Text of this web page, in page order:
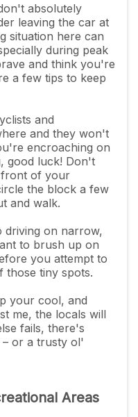
absolutely
leaving the car at
situation here can
during peak
and think you're
a few tips to keep
and
and they won't
encroaching on
good luck! Don't
front of your
the block a few
and walk.
driving on narrow,
to brush up on
you attempt to
those tiny spots.
your cool, and
me, the locals will
fails, there's
or a trusty ol'
Areas